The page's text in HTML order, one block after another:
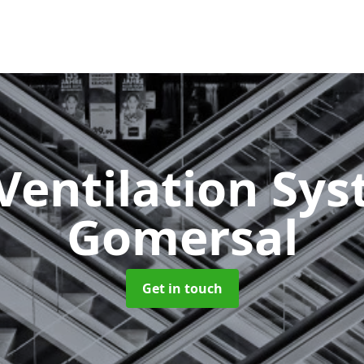
Gomersal
Get in touch